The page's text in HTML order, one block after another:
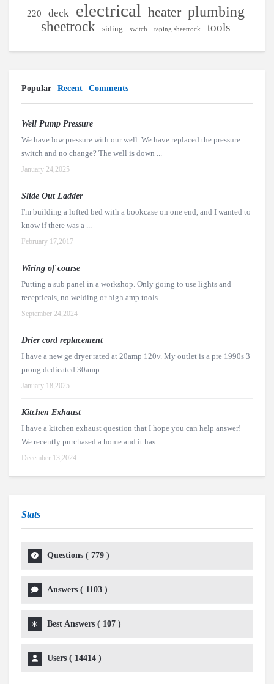
220 deck electrical heater plumbing
sheetrock siding switch taping sheetrock tools
Popular Recent Comments
Well Pump Pressure
We have low pressure with our well. We have replaced the pressure
switch and no change? The well is down ...
January 24,2025
Slide Out Ladder
I'm building a lofted bed with a bookcase on one end, and I wanted to
know if there was a ...
February 17,2017
Wiring of course
Putting a sub panel in a workshop. Only going to use lights and
recepticals, no welding or high amp tools. ...
September 24,2024
Drier cord replacement
I have a new ge dryer rated at 20amp 120v. My outlet is a pre 1990s 3
prong dedicated 30amp ...
January 18,2025
Kitchen Exhaust
I have a kitchen exhaust question that I hope you can help answer!
We recently purchased a home and it has ...
December 13,2024
Stats
Questions ( 779 )
Answers ( 1103 )
Best Answers ( 107 )
Users ( 14414 )